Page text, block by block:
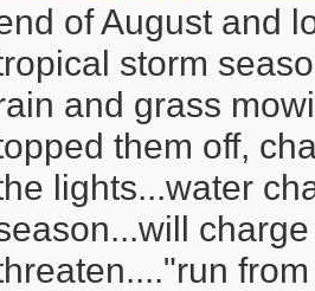
of August and
storm
and grass
them off,
lights...water